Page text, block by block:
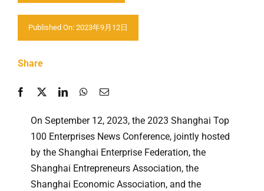
Contact us
Published On: 2023年9月12日
Share
On September 12, 2023, the 2023 Shanghai Top
100 Enterprises News Conference, jointly hosted
by the Shanghai Enterprise Federation, the
Shanghai Entrepreneurs Association, the
Shanghai Economic Association, and the